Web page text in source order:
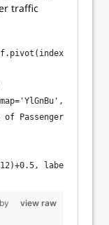
traffic
Passengers')
view raw
by